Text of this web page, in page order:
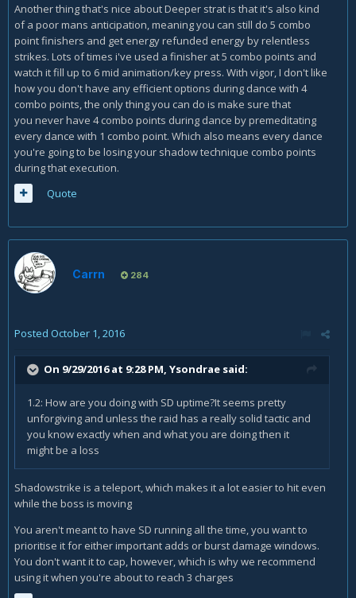
Another thing that's nice about Deeper strat is that it's also kind
of a poor mans anticipation, meaning you can still do 5 combo
point finishers and get energy refunded energy by relentless
strikes. Lots of times i've used a finisher at 5 combo points and
watch it fill up to 6 mid animation/key press. With vigor, I don't like
how you don't have any efficient options during dance with 4
combo points, the only thing you can do is make sure that
you never have 4 combo points during dance by premeditating
every dance with 1 combo point. Which also means every dance
you're going to be losing your shadow technique combo points
during that execution.
Quote
Carrn 284
Posted October 1, 2016
On 9/29/2016 at 9:28 PM, Ysondrae said:
1.2: How are you doing with SD uptime?It seems pretty
unforgiving and unless the raid has a really solid tactic and
you know exactly when and what you are doing then it
might be a loss
Shadowstrike is a teleport, which makes it a lot easier to hit even
while the boss is moving
You aren't meant to have SD running all the time, you want to
prioritise it for either important adds or burst damage windows.
You don't want it to cap, however, which is why we recommend
using it when you're about to reach 3 charges